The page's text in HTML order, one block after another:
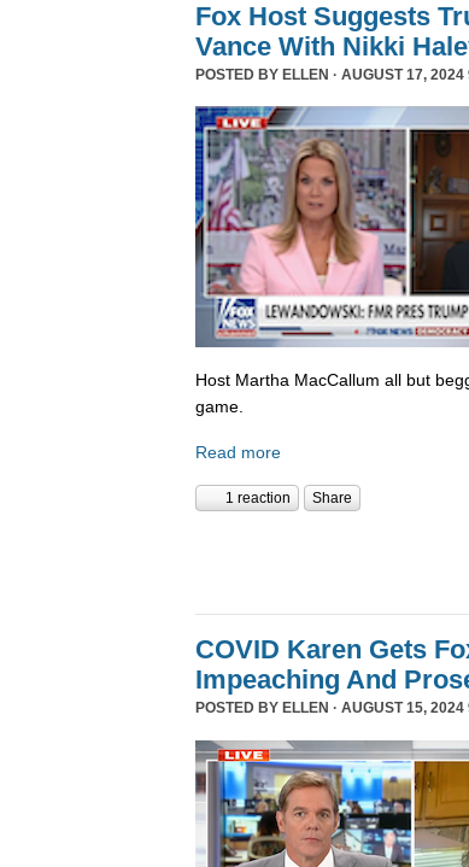
Fox Host Suggests
Vance With Nikki
POSTED BY ELLEN · AUGUST 17, 2024
Host Martha MacCallum all but
game.
Read more
1 reaction Share
COVID Karen Gets
Impeaching And
POSTED BY ELLEN · AUGUST 15, 2024